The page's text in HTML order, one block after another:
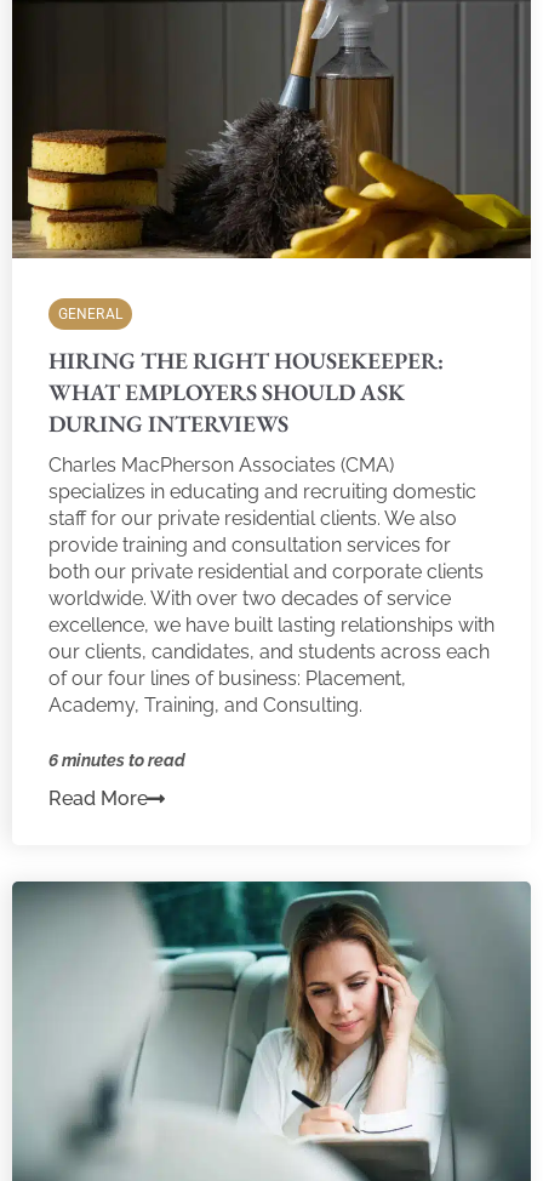
GENERAL
HIRING THE RIGHT HOUSEKEEPER:
WHAT EMPLOYERS SHOULD ASK
DURING INTERVIEWS
Charles MacPherson Associates (CMA)
specializes in educating and recruiting domestic
staff for our private residential clients. We also
provide training and consultation services for
both our private residential and corporate clients
worldwide. With over two decades of service
excellence, we have built lasting relationships with
our clients, candidates, and students across each
of our four lines of business: Placement,
Academy, Training, and Consulting.
6 minutes to read
Read More